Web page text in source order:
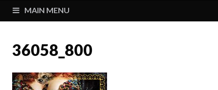
MAIN MENU
36058_800